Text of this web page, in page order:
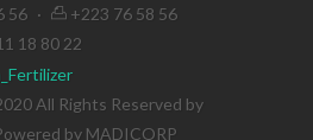
56 ·
+223 76 58 56
18 80 22
All Rights Reserved by
by MADICORP